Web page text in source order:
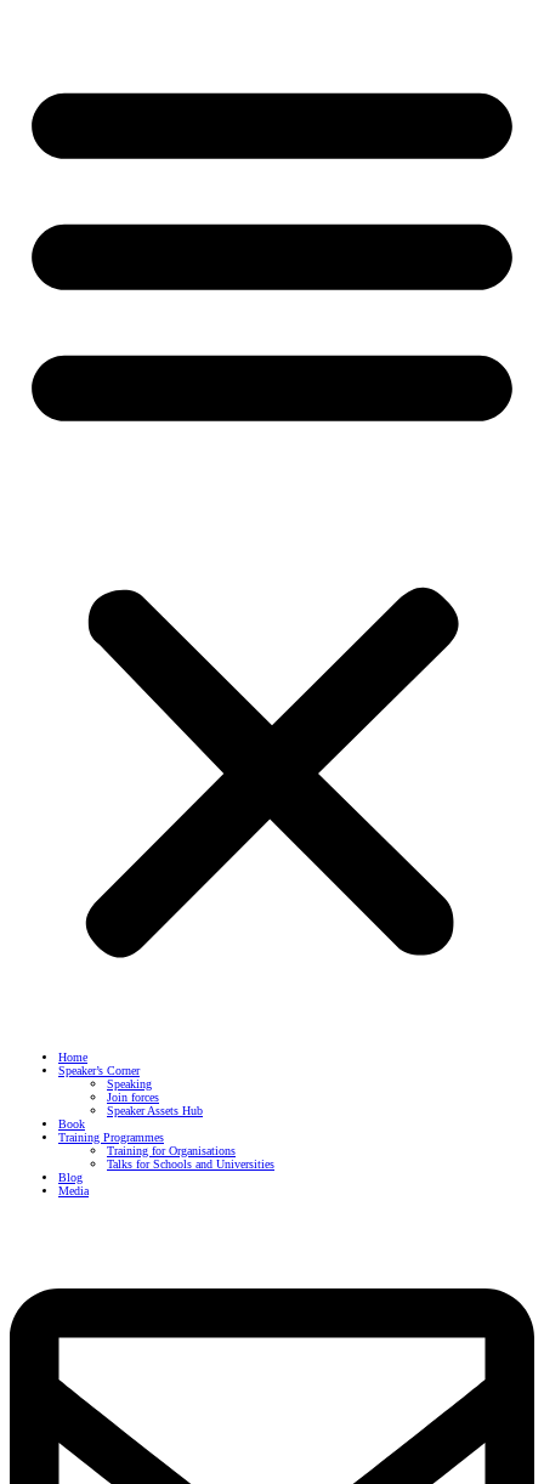
Home
Speaker’s Corner
Speaking
Join forces
Speaker Assets Hub
Book
Training Programmes
Training for Organisations
Talks for Schools and Universities
Blog
Media